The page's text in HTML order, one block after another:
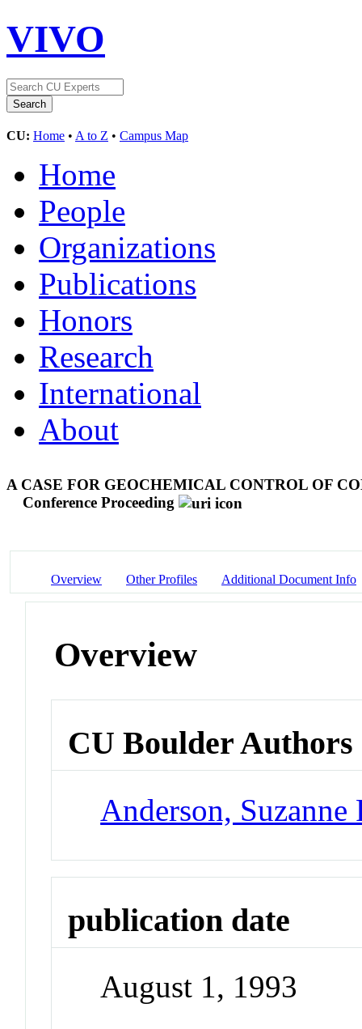
VIVO
CU: Home • A to Z • Campus Map
Home
People
Organizations
Publications
Honors
Research
International
About
A CASE FOR GEOCHEMICAL CONTROL OF
Conference Proceeding
Overview Other Profiles Additional Document Info
Overview
CU Boulder Authors
Anderson, Suzanne
publication date
August 1, 1993